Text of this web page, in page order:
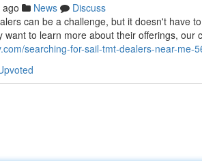
News
Discuss
can be a challenge, but it doesn't have
to learn more about their offerings, our
searching-for-sail-tmt-dealers-near-me-